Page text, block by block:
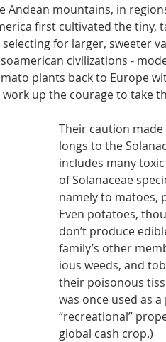
mountains, in
first cultivated the tiny,
for larger, sweeter
civi­lizations -
plants back to Europe
up the courage to take
Their caution
longs to the
includes many
of Solanaceae
namely to­ matoes,
Even pota­toes,
don’t produce
family’s other
ious weeds, and
their poisonous
was once used as
“recreational”
global cash crop.)